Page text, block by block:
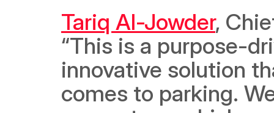
Tariq Al-Jowder,
“This is a purpose-
innovative solution
comes to parking.